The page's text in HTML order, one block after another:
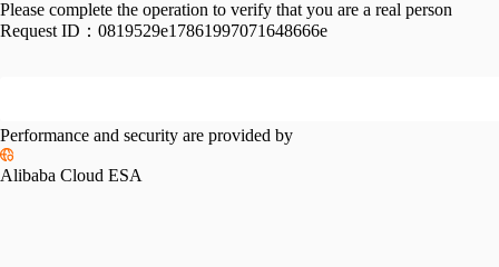
Please complete the operation to verify that you are a real person
Request ID： 0819529e17861997071648666e
Performance and security are provided by
Alibaba Cloud ESA